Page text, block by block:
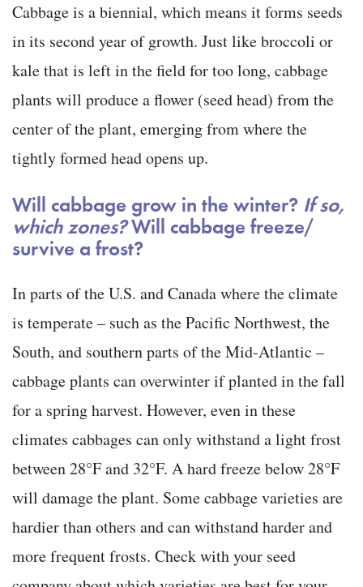
Cabbage is a biennial, which means it forms seeds
in its second year of growth. Just like broccoli or
kale that is left in the field for too long, cabbage
plants will produce a flower (seed head) from the
center of the plant, emerging from where the
tightly formed head opens up.
Will cabbage grow in the winter? If so,
which zones?Will cabbage freeze/
survive a frost?
In parts of the U.S. and Canada where the climate
is temperate – such as the Pacific Northwest, the
South, and southern parts of the Mid-Atlantic –
cabbage plants can overwinter if planted in the fall
for a spring harvest. However, even in these
climates cabbages can only withstand a light frost
between 28°F and 32°F. A hard freeze below 28°F
will damage the plant. Some cabbage varieties are
hardier than others and can withstand harder and
more frequent frosts. Check with your seed